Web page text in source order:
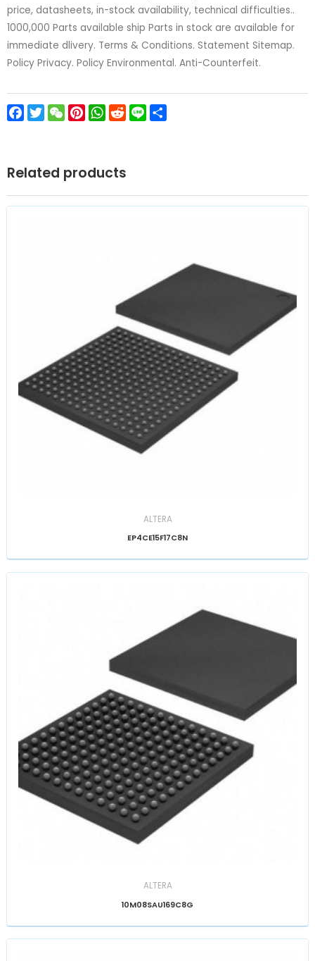
price, datasheets, in-stock availability, technical difficulties..
1000,000 Parts available ship Parts in stock are available for
immediate dlivery. Terms & Conditions. Statement Sitemap.
Policy Privacy. Policy Environmental. Anti-Counterfeit.
Facebook
TwitterWeChatPinterest
WhatsApp
Reddit
Line
Related products
ALTERA
EP4CE15F17C8N
ALTERA
10M08SAU169C8G